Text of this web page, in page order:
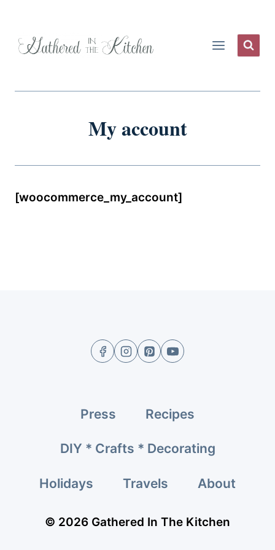
My account
[woocommerce_my_account]
Press Recipes
DIY * Crafts * Decorating
Holidays Travels About
© 2026 Gathered In The Kitchen